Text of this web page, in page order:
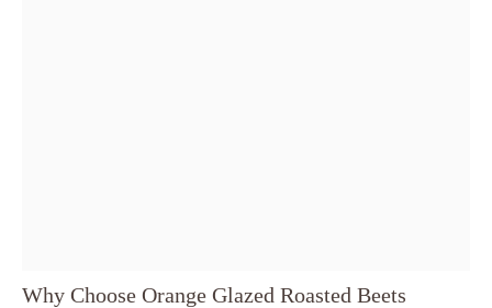
Why Choose Orange Glazed Roasted Beets